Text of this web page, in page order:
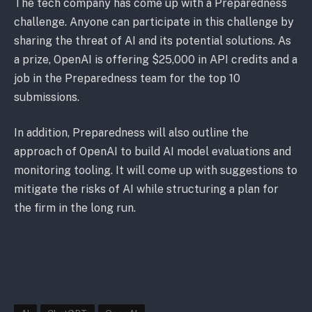
The tech company has come up with a Preparedness
challenge. Anyone can participate in this challenge by
sharing the threat of AI and its potential solutions. As
a prize, OpenAI is offering $25,000 in API credits and a
job in the Preparedness team for the top 10
submissions.
In addition, Preparedness will also outline the
approach of OpenAI to build AI model evaluations and
monitoring tooling. It will come up with suggestions to
mitigate the risks of AI while structuring a plan for
the firm in the long run.